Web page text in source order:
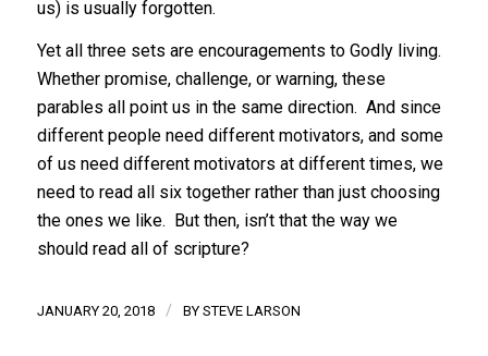
us) is usually forgotten.
Yet all three sets are encouragements to Godly living.
Whether promise, challenge, or warning, these
parables all point us in the same direction. And since
different people need different motivators, and some
of us need different motivators at different times, we
need to read all six together rather than just choosing
the ones we like. But then, isn’t that the way we
should read all of scripture?
JANUARY 20, 2018 / BY STEVE LARSON